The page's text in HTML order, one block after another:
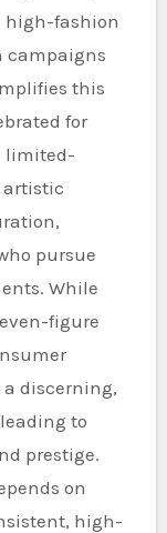
high-fashion
campaigns
this
for
limited-
artistic
pursue
While
figure
a discerning,
to
prestige.
on
high-